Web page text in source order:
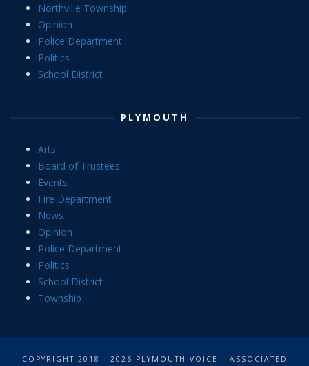
Northville Township
Opinion
Police Department
Politics
School District
PLYMOUTH
Arts
Board of Trustees
Events
Fire Department
News
Opinion
Police Department
Politics
School District
Township
COPYRIGHT 2018 - 2026 PLYMOUTH VOICE | ASSOCIATED